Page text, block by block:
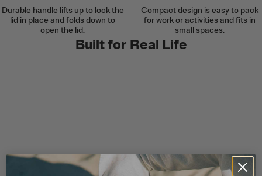
Durable handle lifts up to lock the
lid in place and folds down to
open the lid.
Compact design is easy to pack
for work or activities and fits in
small spaces.
Built for Real Life